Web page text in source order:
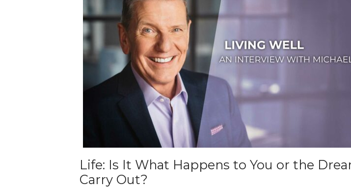
Life: Is It What Happens to You or the
Carry Out?